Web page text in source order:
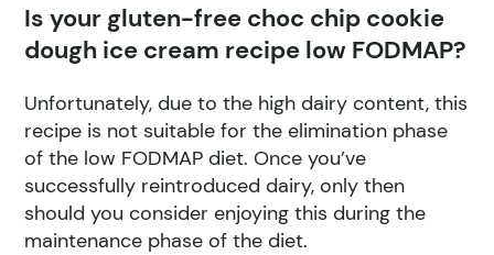
Is your gluten-free choc chip cookie
dough ice cream recipe low FODMAP?
Unfortunately, due to the high dairy content, this
recipe is not suitable for the elimination phase
of the low FODMAP diet. Once you’ve
successfully reintroduced dairy, only then
should you consider enjoying this during the
maintenance phase of the diet.